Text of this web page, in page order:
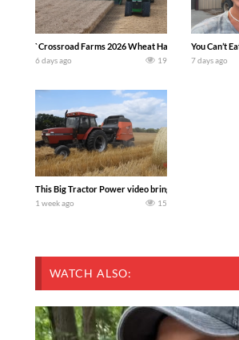
`Crossroad Farms 2026 Wheat Harvest | Rain,
6 days ago 19
You Can’t
7 days ago
This Big Tractor Power video brings you my TOP
1 week ago 15
WATCH ALSO: